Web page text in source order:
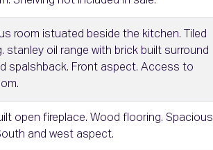
room istuated beside the kitchen. Tiled
stanley oil range with brick built surround
spalshback. Front aspect. Access to
open fireplace. Wood flooring. Spacious
and west aspect.